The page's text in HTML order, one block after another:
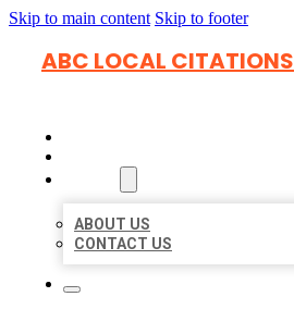
Skip to main content Skip to footer
ABC LOCAL CITATIONS
ABOUT US
CONTACT US